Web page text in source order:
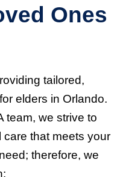
Ones
tailored,
elders in Orlando.
team, we strive to
that meets your
therefore, we